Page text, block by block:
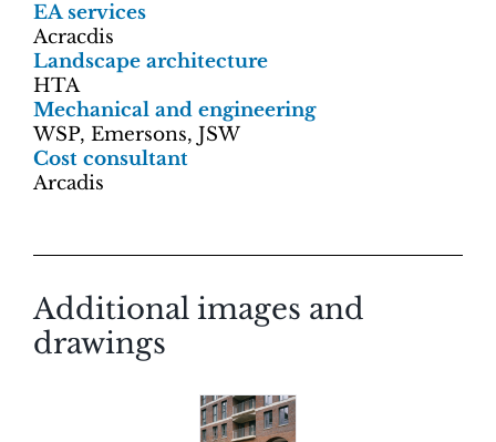
EA services
Acracdis
Landscape architecture
HTA
Mechanical and engineering
WSP, Emersons, JSW
Cost consultant
Arcadis
Additional images and
drawings